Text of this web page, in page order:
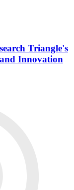
Triangle's
Innovation